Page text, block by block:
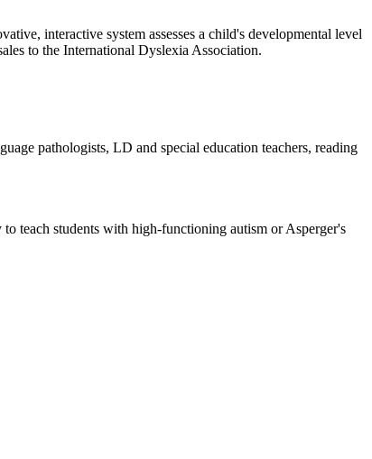
interactive system assesses a child's developmental level
to the International Dyslexia Association.
pathologists, LD and special education teachers, reading
teach students with high-functioning autism or Asperger's